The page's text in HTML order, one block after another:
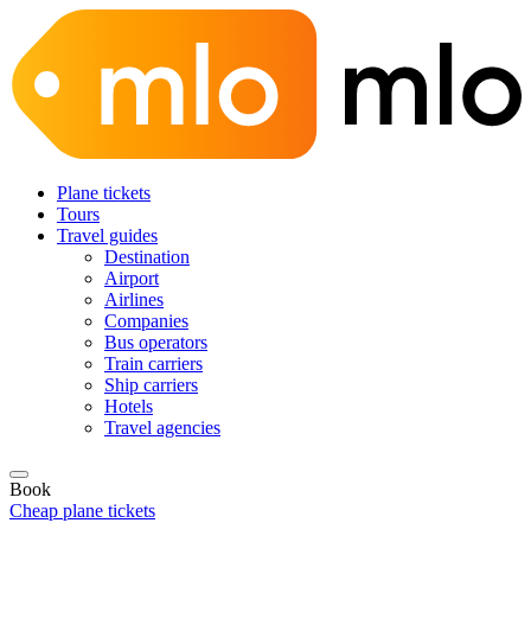
Plane tickets
Tours
Travel guides
Destination
Airport
Airlines
Companies
Bus operators
Train carriers
Ship carriers
Hotels
Travel agencies
Book
Cheap plane tickets